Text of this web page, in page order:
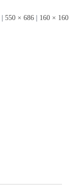
550 × 686 160 × 160